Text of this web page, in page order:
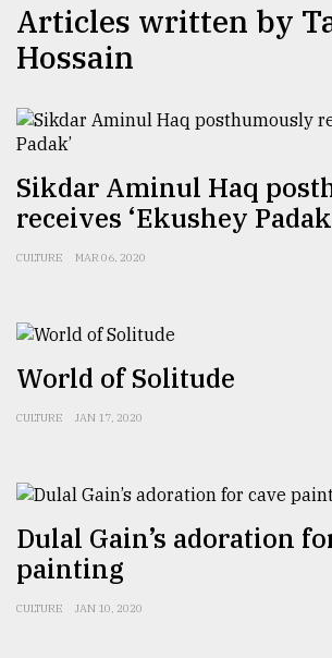
Users
of
prepaid
meters
dilemma:
Sylhet
the
03,
2018
Articles written by
Hossain
Sikdar Aminul Haq
receives ‘Ekushey
CULTURE MAR 06, 2020
World of Solitude
CULTURE JAN 17, 2020
Dulal Gain’s adoration
painting
CULTURE JAN 10, 2020